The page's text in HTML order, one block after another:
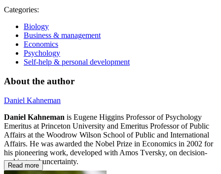
Categories:
Biology
Business & management
Economics
Psychology
Self-help & personal development
About the author
Daniel Kahneman
Daniel Kahneman is Eugene Higgins Professor of Psychology
Emeritus at Princeton University and Emeritus Professor of Public
Affairs at the Woodrow Wilson School of Public and International
Affairs. He was awarded the Nobel Prize in Economics in 2002 for
his pioneering work, developed with Amos Tversky, on decision-
making and uncertainty.
Read more